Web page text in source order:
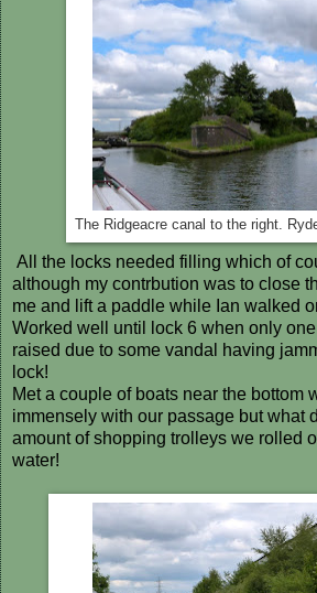
The Ridgeacre canal to the right.
All the locks needed filling which of
although my contrbution was to close
me and lift a paddle while Ian walked
Worked well until lock 6 when only
raised due to some vandal having
lock!
Met a couple of boats near the bottom
immensely with our passage but what
amount of shopping trolleys we rolled
water!